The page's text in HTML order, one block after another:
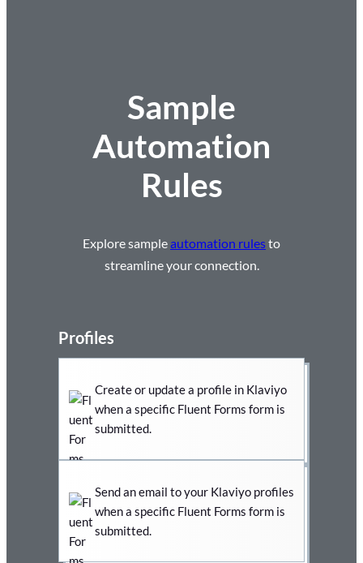
Sample
Automation
Rules
Explore sampleautomation rulesto
streamline your connection.
Profiles
Create or update a profile in Klaviyo
when a specific Fluent Forms form is
submitted.
Send an email to your Klaviyo profiles
when a specific Fluent Forms form is
submitted.